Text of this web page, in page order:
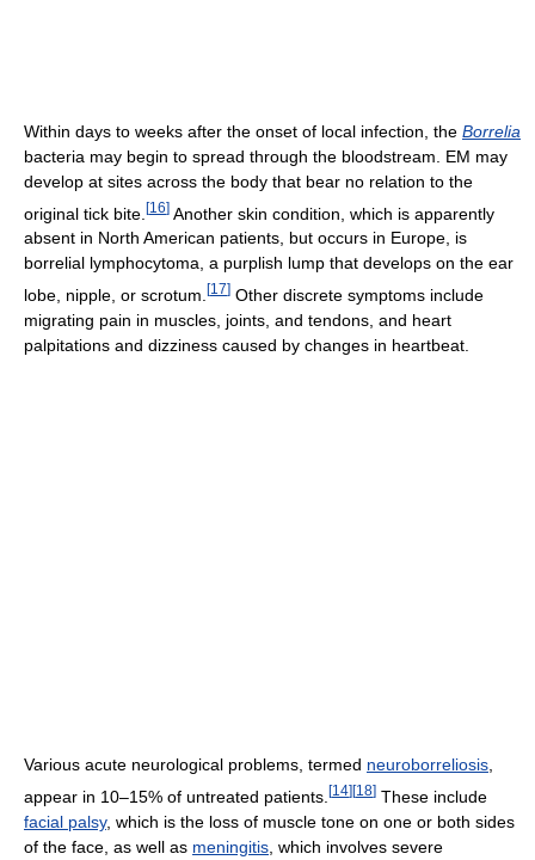
Within days to weeks after the onset of local infection, the Borrelia
bacteria may begin to spread through the bloodstream. EM may
develop at sites across the body that bear no relation to the
original tick bite. [16] Another skin condition, which is apparently
absent in North American patients, but occurs in Europe, is
borrelial lymphocytoma, a purplish lump that develops on the ear
lobe, nipple, or scrotum. [17] Other discrete symptoms include
migrating pain in muscles, joints, and tendons, and heart
palpitations and dizziness caused by changes in heartbeat.
Various acute neurological problems, termed neuroborreliosis
appear in 10–15% of untreated patients. [14][18] These include
facial palsy, which is the loss of muscle tone on one or both sides
of the face, as well as meningitis , which involves severe